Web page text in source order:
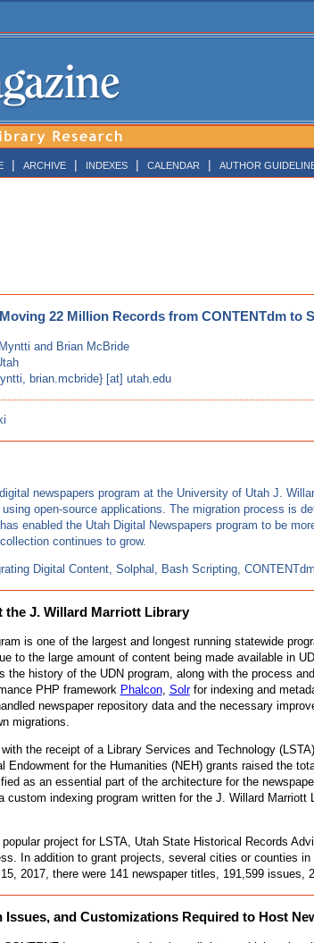
| ARCHIVE | INDEXES | CALENDAR | AUTHOR
22 Million Records from CONTENTdm to
and Brian McBride
brian.mcbride} [at] utah.edu
newspapers program at the University of Utah J.
open-source applications. The migration process is
enabled the Utah Digital Newspapers program to be
continues to grow.
Digital Content, Solphal, Bash Scripting, CONTENTdm
the J. Willard Marriott Library
is one of the largest and longest running statewide
to the large amount of content being made available in
history of the UDN program, along with the process
PHP framework Phalcon, Solrfor indexing and
newspaper repository data and the necessary
migrations.
the receipt of a Library Services and Technology
Endowment for the Humanities (NEH) grants raised the
as an essential part of the architecture for the
indexing program written for the J. Willard Marriott
project for LSTA, Utah State Historical Records
In addition to grant projects, several cities or counties
2017, there were 141 newspaper titles, 191,599 issues,
and Customizations Required to Host